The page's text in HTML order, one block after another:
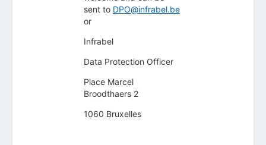
sent to DPO@infrabel.be
or
Infrabel
Data Protection Officer
Place Marcel
Broodthaers 2
1060 Bruxelles